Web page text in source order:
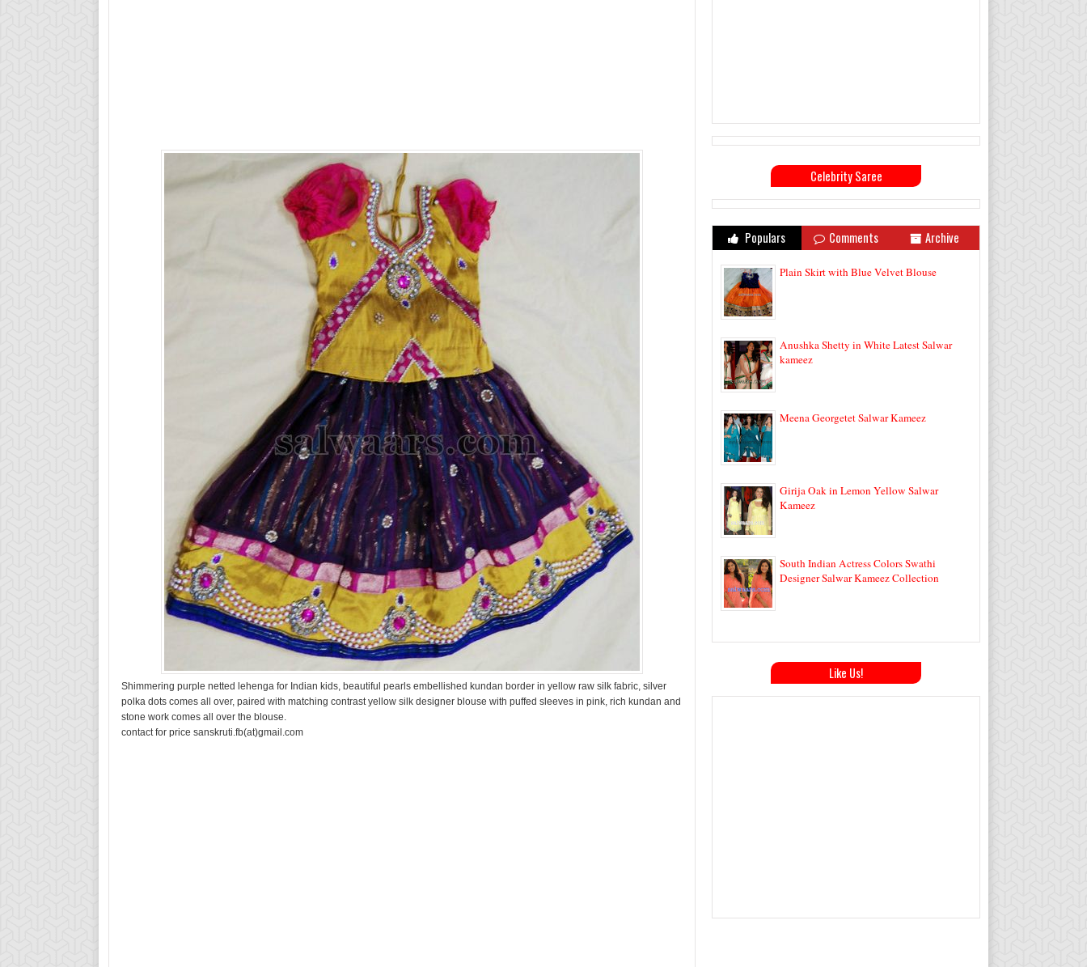
Shimmering purple netted lehenga for Indian kids, beautiful pearls embellished kundan border in yellow raw silk fabric, silver
polka dots comes all over, paired with matching contrast yellow silk designer blouse with puffed sleeves in pink, rich kundan and
stone work comes all over the blouse.
contact for price sanskruti.fb(at)gmail.com
Celebrity Saree
Populars Comments Archive
Plain Skirt with Blue Velvet Blouse
Anushka Shetty in White Latest Salwar
kameez
Meena Georgetet Salwar Kameez
Girija Oak in Lemon Yellow Salwar
Kameez
South Indian Actress Colors Swathi
Designer Salwar Kameez Collection
Like Us!